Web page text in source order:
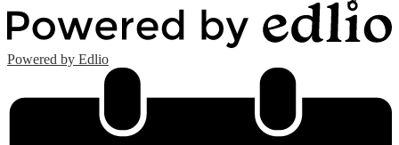
Powered by Edlio